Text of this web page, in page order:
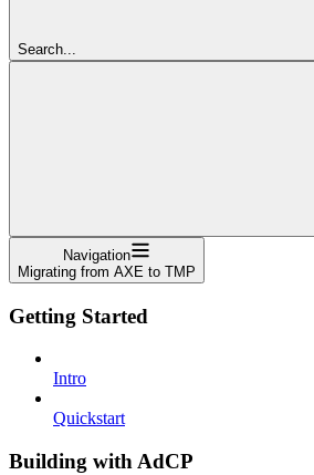
Search...
Navigation
Migrating from AXE to TMP
Getting Started
Intro
Quickstart
Building with AdCP